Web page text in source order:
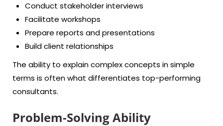
Conduct stakeholder interviews
Facilitate workshops
Prepare reports and presentations
Build client relationships
The ability to explain complex concepts in simple
terms is often what differentiates top-performing
consultants.
Problem-Solving Ability